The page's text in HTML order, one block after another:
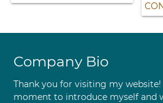
Company Bio
Thank you for visiting my
moment to introduce myself and